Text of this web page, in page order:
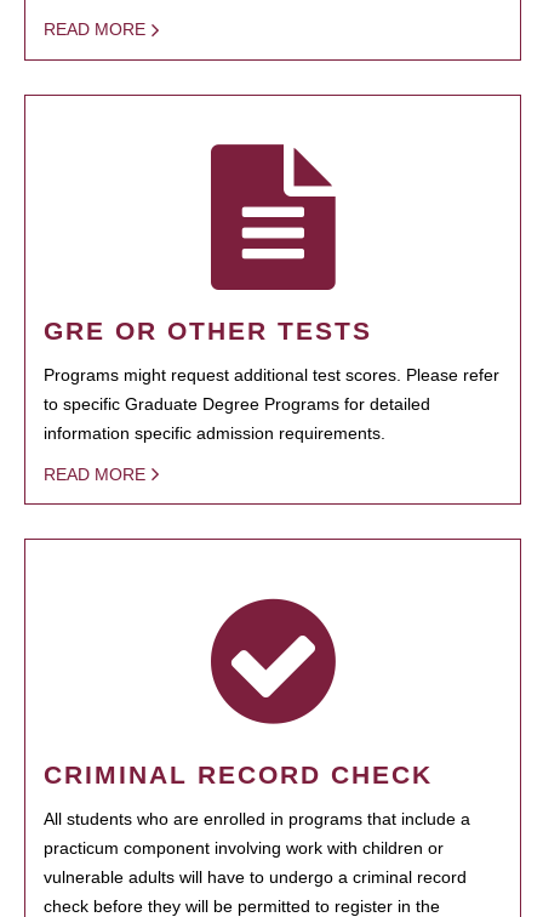
READ MORE
GRE OR OTHER TESTS
Programs might request additional test scores. Please refer
to specific Graduate Degree Programs for detailed
information specific admission requirements.
READ MORE
CRIMINAL RECORD CHECK
All students who are enrolled in programs that include a
practicum component involving work with children or
vulnerable adults will have to undergo a criminal record
check before they will be permitted to register in the